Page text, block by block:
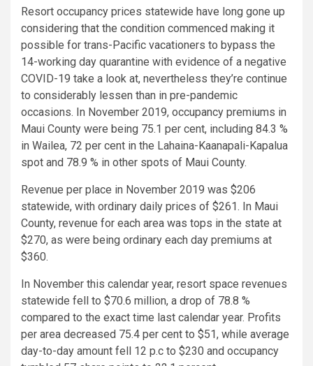
Resort occupancy prices statewide have long gone up
considering that the condition commenced making it
possible for trans-Pacific vacationers to bypass the
14-working day quarantine with evidence of a negative
COVID-19 take a look at, nevertheless they’re continue
to considerably lessen than in pre-pandemic
occasions. In November 2019, occupancy premiums in
Maui County were being 75.1 per cent, including 84.3 %
in Wailea, 72 per cent in the Lahaina-Kaanapali-Kapalua
spot and 78.9 % in other spots of Maui County.
Revenue per place in November 2019 was $206
statewide, with ordinary daily prices of $261. In Maui
County, revenue for each area was tops in the state at
$270, as were being ordinary each day premiums at
$360.
In November this calendar year, resort space revenues
statewide fell to $70.6 million, a drop of 78.8 %
compared to the exact time last calendar year. Profits
per area decreased 75.4 per cent to $51, while average
day-to-day amount fell 12 p.c to $230 and occupancy